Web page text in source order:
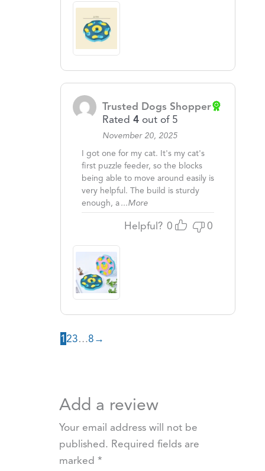
Trusted Dogs Shopper
Rated 4out of 5
November 20, 2025
I got one for my cat. It's my cat's
first puzzle feeder, so the blocks
being able to move around easily is
very helpful. The build is sturdy
enough, a...More
Helpful? 0 0
123…8→
Add a review
Your email address will not be
published. Required fields are
marked *